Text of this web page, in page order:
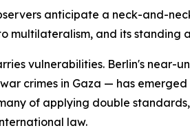
anticipate a neck-and-
multilateralism, and its standing
vulnerabilities. Berlin's
crimes in Gaza — has
of applying double
law.